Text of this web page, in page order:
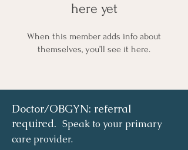
here yet
When this member adds info about
themselves, you’ll see it here.
Doctor/OBGYN: referral
required. Speak to your primary
care provider.